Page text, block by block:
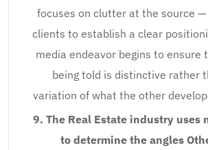
focuses on clutter at the source
clients to establish a clear
media endeavor begins to ensure
being told is distinctive rather
variation of what the other
9. The Real Estate industry uses
to determine the angles